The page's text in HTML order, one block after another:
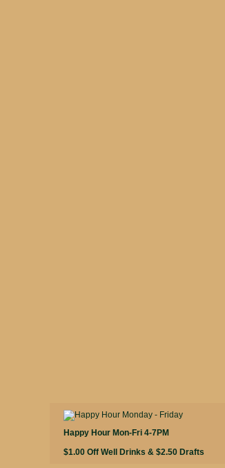
Happy Hour Mon-Fri 4-7PM
$1.00 Off Well Drinks & $2.50 Drafts